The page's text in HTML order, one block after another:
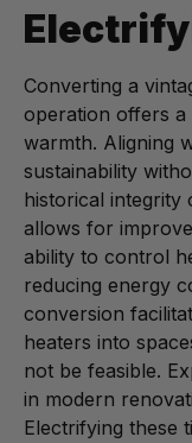
Converting a
operation offers
warmth. Aligning
sustainability
historical integrity
allows for
ability to control
reducing energy
conversion
heaters into
not be feasible.
in modern
Electrifying these